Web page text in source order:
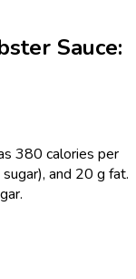
Sauce:
380 calories per
and 20 g fat.